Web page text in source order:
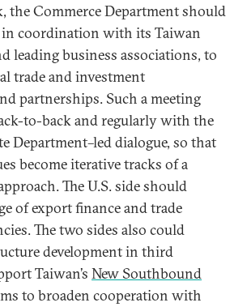
the Commerce Department should
in coordination with its Taiwan
leading business associations, to
trade and investment
partnerships. Such a meeting
to-back and regularly with the
Department–led dialogue, so that
become iterative tracks of a
The U.S. side should
of export finance and trade
The two sides also could
development in third
Taiwan’s New Southbound
to broaden cooperation with